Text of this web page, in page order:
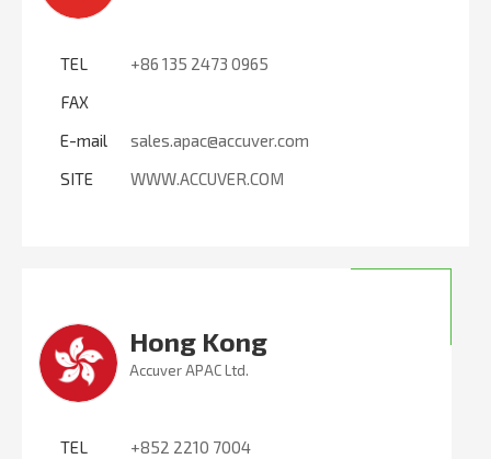
TEL
+86 135 2473 0965
FAX
E-mail
sales.apac@accuver.com
SITE
WWW.ACCUVER.COM
Hong Kong
Accuver APAC Ltd.
TEL
+852 2210 7004